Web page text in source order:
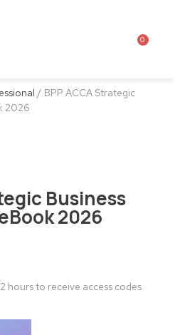
0
/ BPP ACCA Strategic
2026
Business
2026
hours to receive access codes.